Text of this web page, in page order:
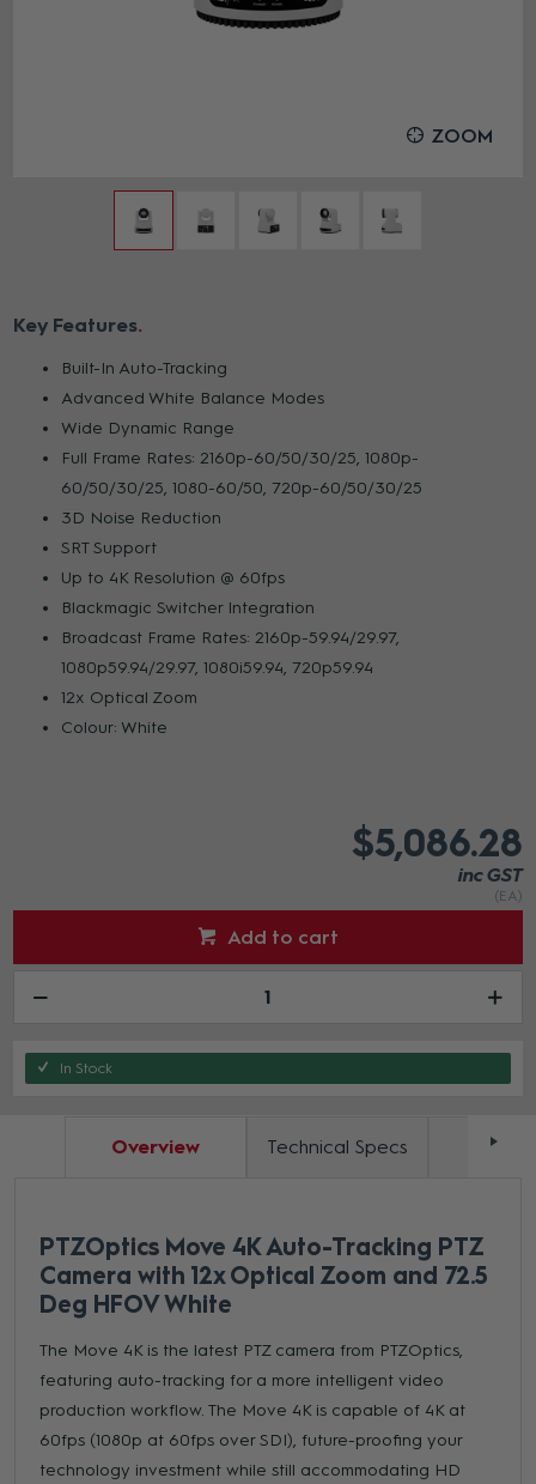
ZOOM
Key Features
Built-In Auto-Tracking
Advanced White Balance Modes
Wide Dynamic Range
Full Frame Rates: 2160p-60/50/30/25, 1080p-
60/50/30/25, 1080-60/50, 720p-60/50/30/25
3D Noise Reduction
SRT Support
Up to 4K Resolution @ 60fps
Blackmagic Switcher Integration
Broadcast Frame Rates: 2160p-59.94/29.97,
1080p59.94/29.97, 1080i59.94, 720p59.94
12x Optical Zoom
Colour: White
$5,086.28
inc GST
(EA)
Add to cart
In Stock
Overview Technical Specs
PTZOptics Move 4K Auto-Tracking PTZ
Camera with 12x Optical Zoom and 72.5
Deg HFOV White
The Move 4K is the latest PTZ camera from PTZOptics,
featuring auto-tracking for a more intelligent video
production workflow. The Move 4K is capable of 4K at
60fps (1080p at 60fps over SDI), future-proofing your
technology investment while still accommodating HD